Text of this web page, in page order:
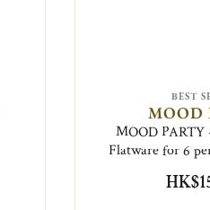
BEST
MOOD
MOOD
Flatware for 6